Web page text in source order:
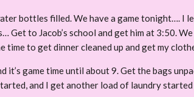
bottles filled. We have a game tonight…. I
to Jacob’s school and get him at 3:50.
to get dinner cleaned up and get my
game time until about 9. Get the bags
and I get another load of laundry